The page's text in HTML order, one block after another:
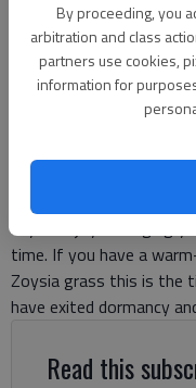
By proceeding, you
arbitration and class
partners use cookies,
information for
Garrett Hibbs
Garrett Hibbs
If you enjoy managing
time. If you have a
Zoysia grass this is the
have exited dormancy
Read this